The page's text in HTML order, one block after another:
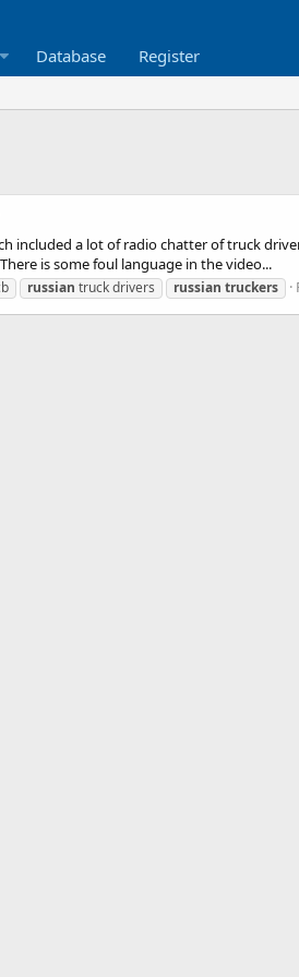
Database Register
included a lot of radio chatter of truck
is some foul language in the video...
russian truck drivers russian truckers